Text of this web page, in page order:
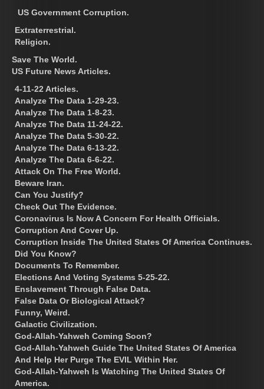
US Government Corruption.
Extraterrestrial.
Religion.
Save The World.
US Future News Articles.
4-11-22 Articles.
Analyze The Data 1-29-23.
Analyze The Data 1-8-23.
Analyze The Data 11-24-22.
Analyze The Data 5-30-22.
Analyze The Data 6-13-22.
Analyze The Data 6-6-22.
Attack On The Free World.
Beware Iran.
Can You Justify?
Check Out The Evidence.
Coronavirus Is Now A Concern For Health Officials.
Corruption And Cover Up.
Corruption Inside The United States Of America Continues.
Did You Know?
Documents To Remember.
Elections And Voting Systems 5-25-22.
Enslavement Through False Data.
False Data Or Biological Attack?
Funny, Weird.
Galactic Civilization.
God-Allah-Yahweh Coming Soon?
God-Allah-Yahweh Guide The United States Of America
And Help Her Purge The EVIL Within Her.
God-Allah-Yahweh Is Watching The United States Of
America.